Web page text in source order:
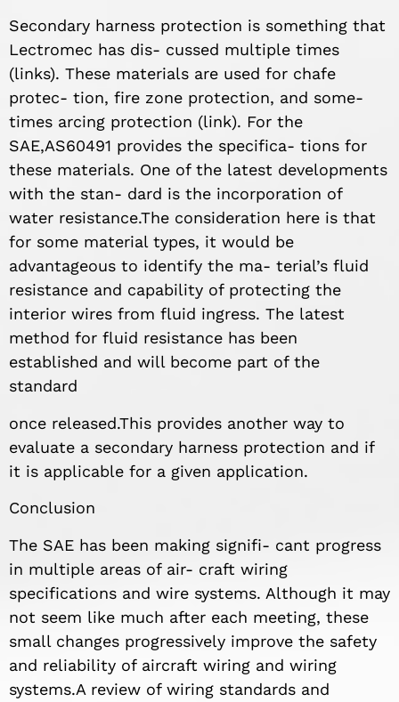
Secondary harness protection is something that
Lectromec has dis- cussed multiple times
(links). These materials are used for chafe
protec- tion, fire zone protection, and some-
times arcing protection (link). For the
SAE,AS60491 provides the specifica- tions for
these materials. One of the latest developments
with the stan- dard is the incorporation of
water resistance.The consideration here is that
for some material types, it would be
advantageous to identify the ma- terial’s fluid
resistance and capability of protecting the
interior wires from fluid ingress. The latest
method for fluid resistance has been
established and will become part of the
standard
once released.This provides another way to
evaluate a secondary harness protection and if
it is applicable for a given application.
Conclusion
The SAE has been making signifi- cant progress
in multiple areas of air- craft wiring
specifications and wire systems. Although it may
not seem like much after each meeting, these
small changes progressively improve the safety
and reliability of aircraft wiring and wiring
systems.A review of wiring standards and